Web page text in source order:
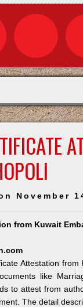
November
from Kuwait
Attestation
like
to attest from
The detail